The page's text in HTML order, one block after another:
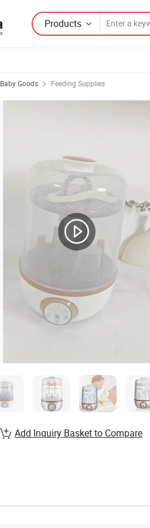
Products
Baby Goods Feeding Supplies
Add Inquiry Basket to Compare